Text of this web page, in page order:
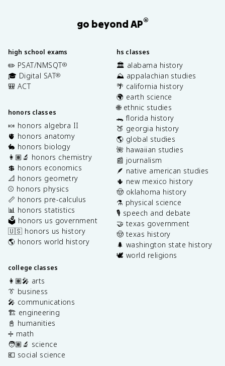
go beyond AP®
high school exams
✏️ PSAT/NMSQT®
🎓 Digital SAT®
🎒 ACT
honors classes
🍬 honors algebra II
🫀 honors anatomy
🐇 honors biology
👩🏽‍🔬 honors chemistry
💲 honors economics
📐 honors geometry
⚾️ honors physics
📏 honors pre-calculus
📊 honors statistics
🗳️ honors us government
🇺🇸 honors us history
🌎 honors world history
college classes
👩🏽‍🎤 arts
👔 business
🎤 communications
🏗️ engineering
📓 humanities
➗ math
🧑🏽‍🔬 science
💶 social science
hs classes
🏛️ alabama history
⛰️ appalachian studies
🌴 california history
🌍 earth science
🌐 ethnic studies
🐊 florida history
🍑 georgia history
🌎 global studies
🌺 hawaiian studies
📰 journalism
🪶 native american studies
🌵 new mexico history
🤠 oklahoma history
⚗️ physical science
🎙️ speech and debate
🤝 texas government
🤠 texas history
🌲 washington state history
🕊️ world religions